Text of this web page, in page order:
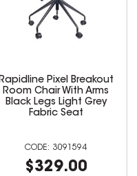
Rapidline Pixel Breakout
Room Chair With Arms
Black Legs Light Grey
Fabric Seat
3091594
$329.00